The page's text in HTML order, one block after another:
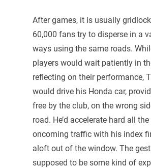
After games, it is usually
60,000 fans try to disperse in a
ways using the same roads.
players would wait patiently in
reflecting on their performance,
would drive his Honda car,
free by the club, on the wrong
road. He’d accelerate hard all
oncoming traffic with his index
aloft out of the window. The
supposed to be some kind of